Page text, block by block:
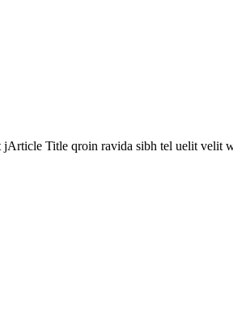
jArticle Title qroin ravida sibh tel uelit velit